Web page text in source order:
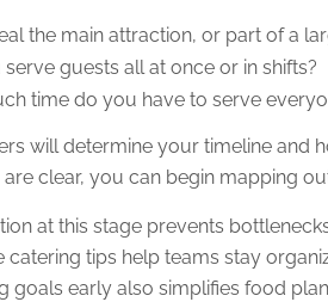
the main attraction, or part of a
guests all at once or in shifts?
time do you have to serve
will determine your timeline and
clear, you can begin mapping
at this stage prevents
catering tips help teams stay
goals early also simplifies food